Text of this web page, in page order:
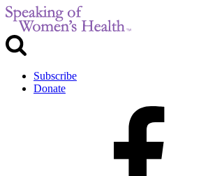
Subscribe
Donate